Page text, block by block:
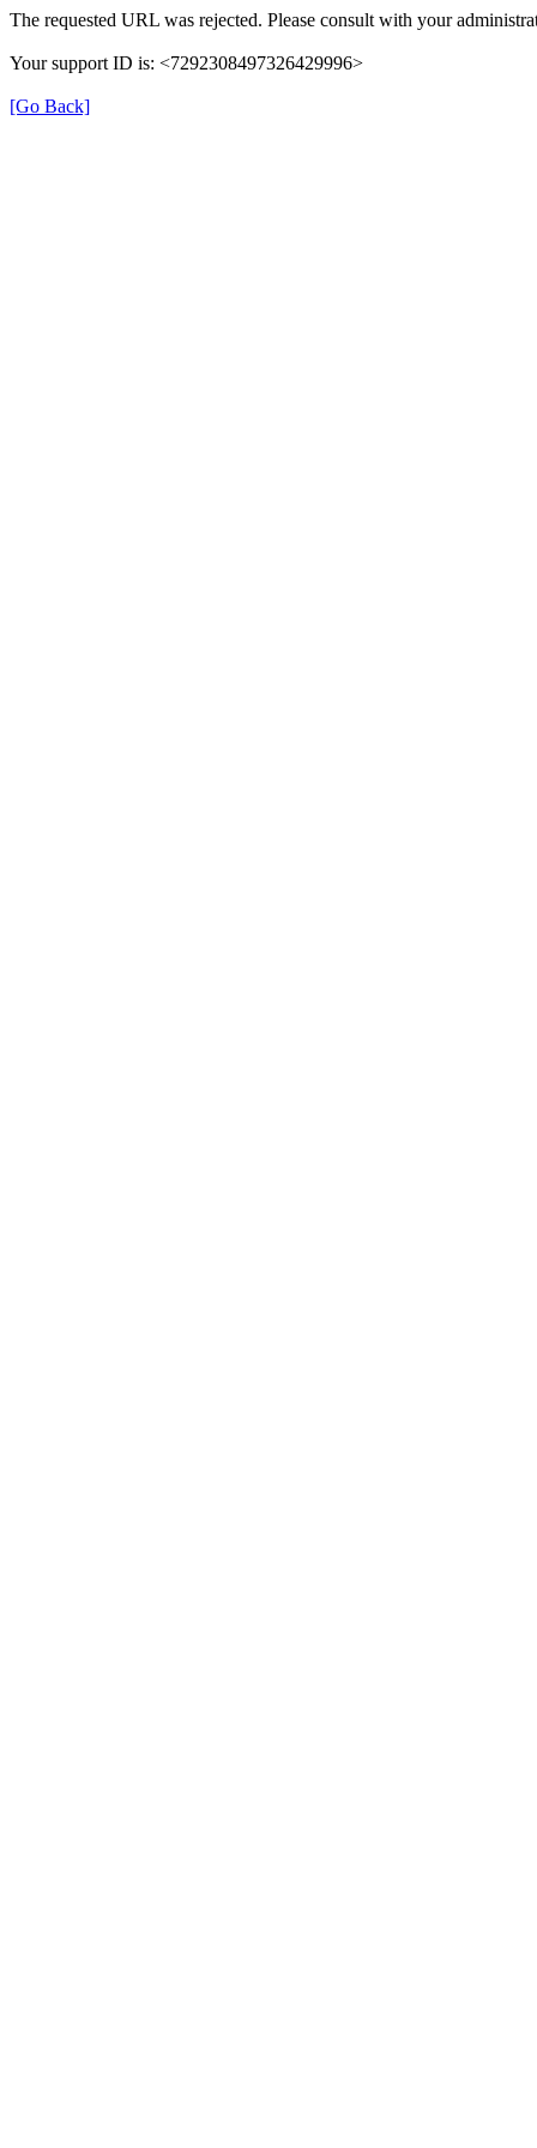
The requested URL was rejected. Please consult with your
Your support ID is: <7292308497326429996>
[Go Back]